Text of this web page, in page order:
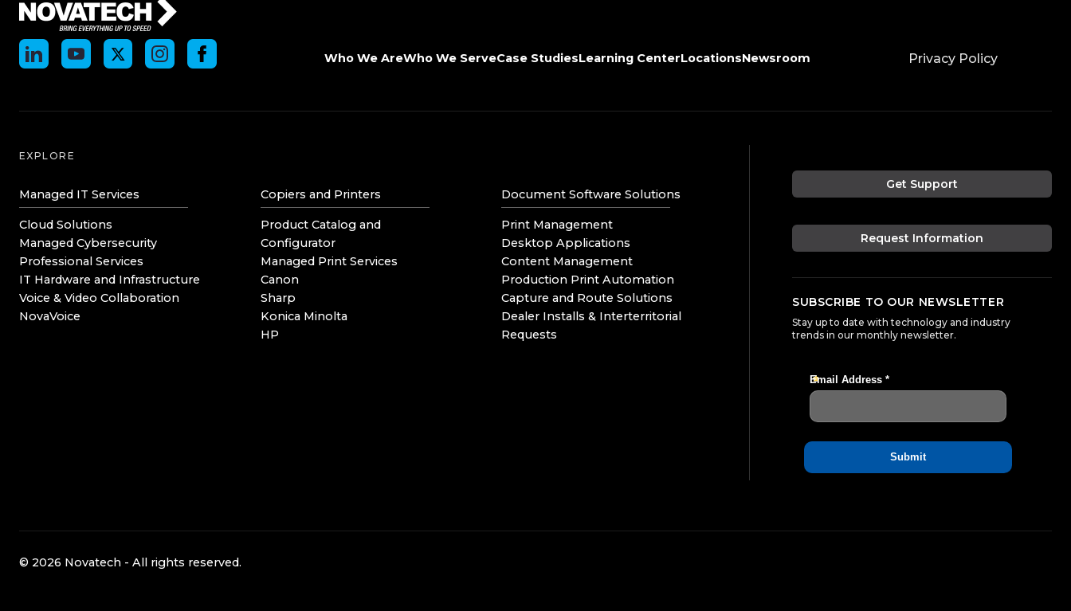
Who We AreWho We ServeCase StudiesLearning CenterLocationsNewsroom Privacy Policy
EXPLORE
Managed IT Services
Cloud Solutions
Managed Cybersecurity
Professional Services
IT Hardware and Infrastructure
Voice & Video Collaboration
NovaVoice
Copiers and Printers
Product Catalog and
Configurator
Managed Print Services
Canon
Sharp
Konica Minolta
HP
Document Software Solutions
Print Management
Desktop Applications
Content Management
Production Print Automation
Capture and Route Solutions
Dealer Installs & Interterritorial
Requests
Get Support
Request Information
SUBSCRIBE TO OUR NEWSLETTER
Stay up to date with technology and industry
trends in our monthly newsletter.
© 2026 Novatech - All rights reserved.